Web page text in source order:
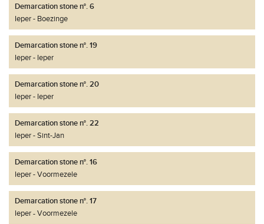
Demarcation stone n°. 6
Ieper
Boezinge
Demarcation stone n°. 19
Ieper
Ieper
Demarcation stone n°. 20
Ieper
Ieper
Demarcation stone n°. 22
Ieper
Sint-Jan
Demarcation stone n°. 16
Ieper
Voormezele
Demarcation stone n°. 17
Ieper
Voormezele